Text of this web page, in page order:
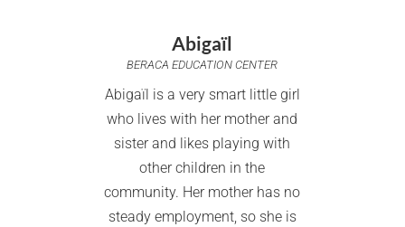
Abigaïl
BERACA EDUCATION CENTER
Abigaïl is a very smart little girl
who lives with her mother and
sister and likes playing with
other children in the
community. Her mother has no
steady employment, so she is